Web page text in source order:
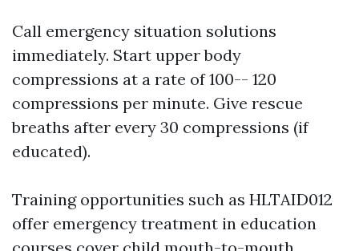
Call emergency situation solutions
immediately. Start upper body
compressions at a rate of 100-- 120
compressions per minute. Give rescue
breaths after every 30 compressions (if
educated).
Training opportunities such as HLTAID012
offer emergency treatment in education